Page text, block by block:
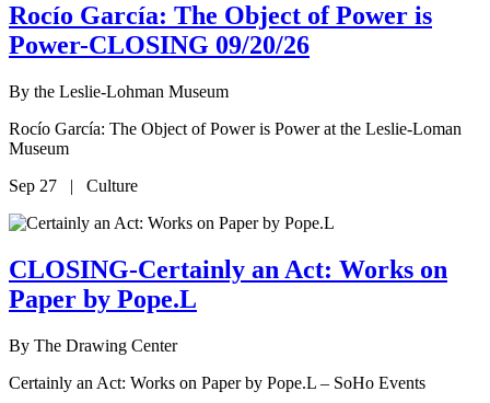
Rocío García: The Object of Power is
Power-CLOSING 09/20/26
By the Leslie-Lohman Museum
Rocío García: The Object of Power is Power at the Leslie-Loman
Museum
Sep 27 | Culture
CLOSING-Certainly an Act: Works on
Paper by Pope.L
By The Drawing Center
Certainly an Act: Works on Paper by Pope.L – SoHo Events